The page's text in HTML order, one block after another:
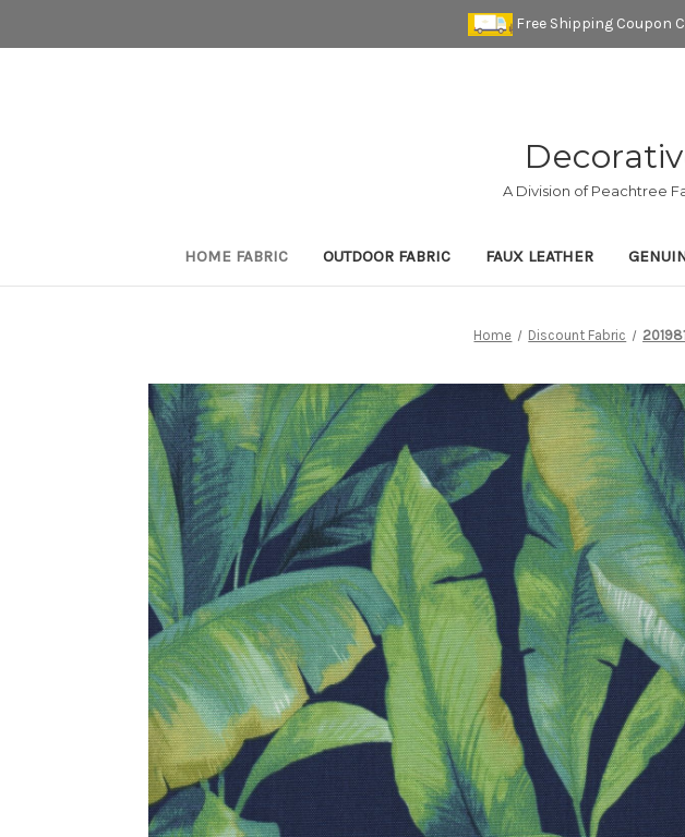
Free Shipping Coupon
A Division of Peachtree
HOME FABRIC OUTDOOR FABRIC FAUX LEATHER
Home Discount Fabric